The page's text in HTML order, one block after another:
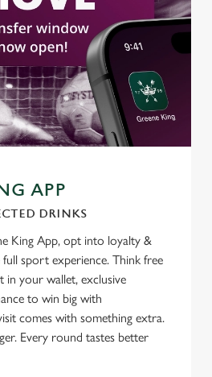
APP
DRINKS
King App, opt into loyalty &
sport experience. Think free
in your wallet, exclusive
to win big with
comes with something extra.
Every round tastes better